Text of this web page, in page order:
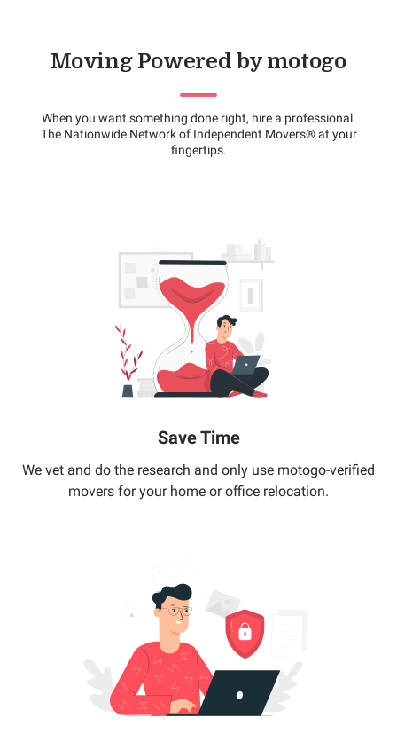
Moving Powered by motogo
When you want something done right, hire a professional.
The Nationwide Network of Independent Movers® at your
fingertips.
Save Time
We vet and do the research and only use motogo-verified
movers for your home or office relocation.